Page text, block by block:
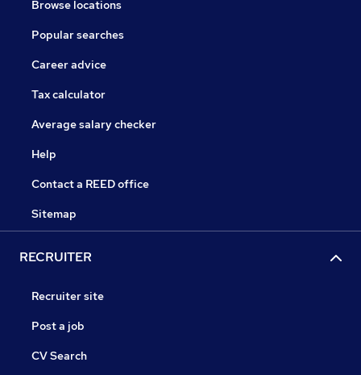
Browse locations
Popular searches
Career advice
Tax calculator
Average salary checker
Help
Contact a REED office
Sitemap
RECRUITER
Recruiter site
Post a job
CV Search